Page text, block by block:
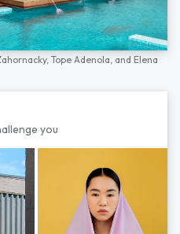
Tope Adenola, and Elena
you